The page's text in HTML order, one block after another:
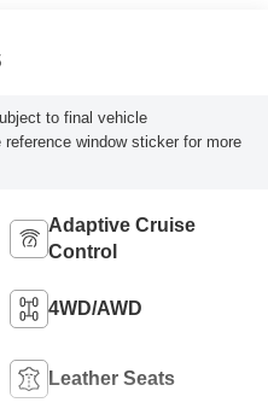
to final vehicle
window sticker for more
Adaptive Cruise
Control
4WD/AWD
Leather Seats